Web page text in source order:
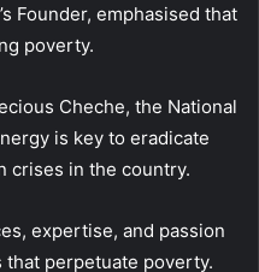
Founder, emphasised that
poverty.
Cheche, the National
is key to eradicate
crises in the country.
expertise, and passion
perpetuate poverty.